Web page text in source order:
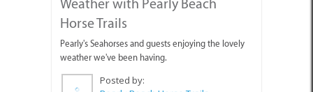
Weather with Pearly Beach
Horse Trails
Pearly's Seahorses and guests enjoying the lovely
weather we've been having.
Posted by: